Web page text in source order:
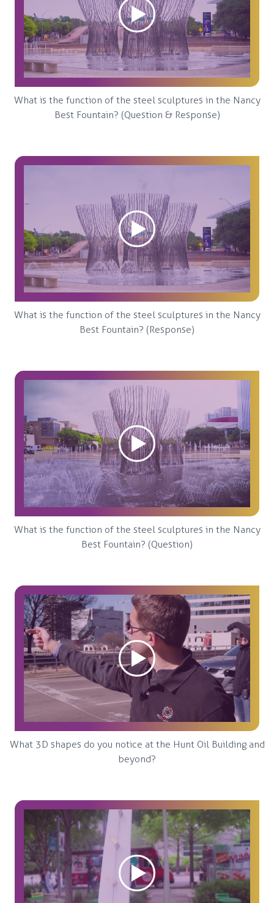
What is the function of the steel sculptures in the Nancy
Best Fountain? (Question & Response)
What is the function of the steel sculptures in the Nancy
Best Fountain? (Response)
What is the function of the steel sculptures in the Nancy
Best Fountain? (Question)
What 3D shapes do you notice at the Hunt Oil Building and
beyond?